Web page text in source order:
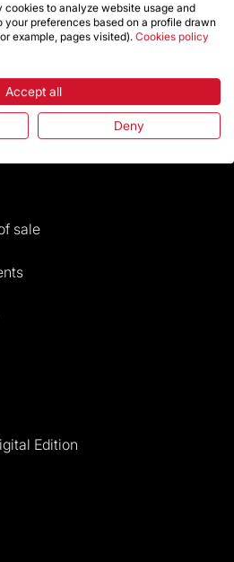
sale
Edition
cookies to analyze website usage and
preferences based on a profile drawn
example, pages visited). Cookies policy
Accept all
Deny